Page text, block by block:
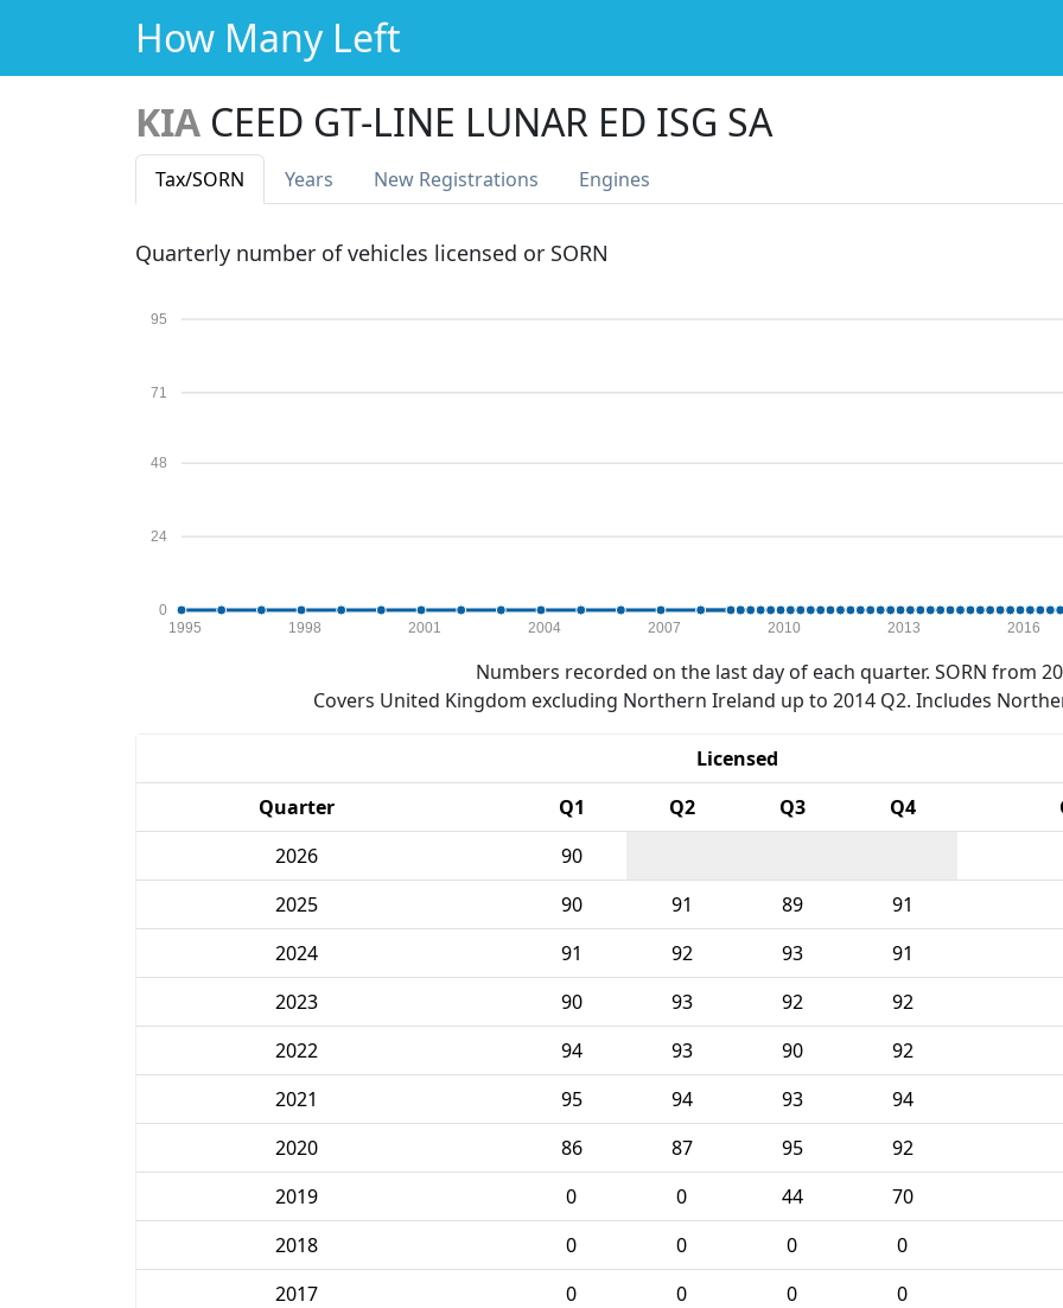
How Many Left
KIA CEED GT-LINE LUNAR ED ISG SA
Tax/SORN Years New Registrations Engines
Quarterly number of vehicles licensed or SORN
0
24
48
71
95
1995 1998 2001 2004 2007 2010 2013 2016
Numbers recorded on the last day of each quarter. SORN from
Covers United Kingdom excluding Northern Ireland up to 2014 Q2. Includes
Licensed
Quarter
Q1 Q2 Q3 Q4
2026
90
2025
90 91 89 91
2024
91 92 93 91
2023
90 93 92 92
2022
94 93 90 92
2021
95 94 93 94
2020
86 87 95 92
2019
0 0 44 70
2018
0 0 0 0
2017
0 0 0 0